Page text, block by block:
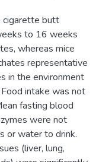
cigarette butt
to 16 weeks
whereas mice
representative
in the environment
intake was not
fasting blood
were not
or water to drink.
(liver, lung,